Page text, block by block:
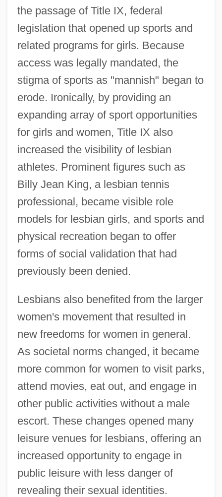
the passage of Title IX, federal
legislation that opened up sports and
related programs for girls. Because
access was legally mandated, the
stigma of sports as "mannish" began to
erode. Ironically, by providing an
expanding array of sport opportunities
for girls and women, Title IX also
increased the visibility of lesbian
athletes. Prominent figures such as
Billy Jean King, a lesbian tennis
professional, became visible role
models for lesbian girls, and sports and
physical recreation began to offer
forms of social validation that had
previously been denied.
Lesbians also benefited from the larger
women's movement that resulted in
new freedoms for women in general.
As societal norms changed, it became
more common for women to visit parks,
attend movies, eat out, and engage in
other public activities without a male
escort. These changes opened many
leisure venues for lesbians, offering an
increased opportunity to engage in
public leisure with less danger of
revealing their sexual identities.